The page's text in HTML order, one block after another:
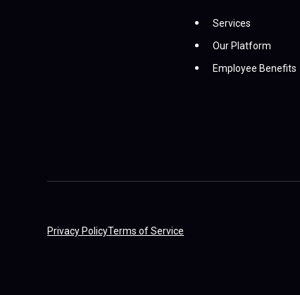
Services
Our Platform
Employee Benefits
Privacy PolicyTerms of Service